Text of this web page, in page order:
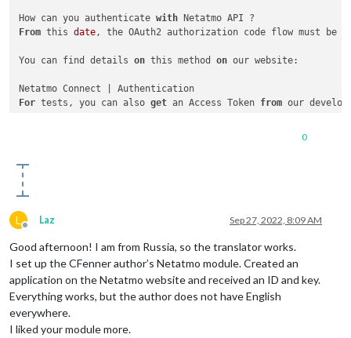
How can you authenticate with
From this date, the OAuth2 authorization code flow must be
You can find details on this method on our website:
For tests, you can also get an Access Token from our
Go
Select
You can now use this Access Token
0
L
Offline
Laz Sep 27, 2022, 8:09 AM
Good afternoon! I am from Russia, so the translator works.
I set up the CFenner author’s Netatmo module. Created an
application on the Netatmo website and received an ID and key.
Everything works, but the author does not have English
everywhere.
I liked your module more.